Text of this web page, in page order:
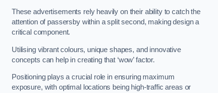
These advertisements rely heavily on their ability to catch the
attention of passersby within a split second, making design a
critical component.
Utilising vibrant colours, unique shapes, and innovative
concepts can help in creating that ‘wow’ factor.
Positioning plays a crucial role in ensuring maximum
exposure, with optimal locations being high-traffic areas or